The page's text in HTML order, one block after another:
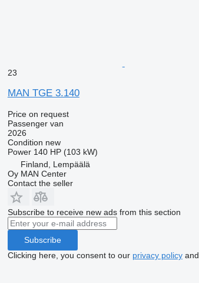
23
MAN TGE 3.140
Price on request
Passenger van
2026
Condition new
Power 140 HP (103 kW)
Finland, Lempäälä
Oy MAN Center
Contact the seller
Subscribe to receive new ads from this section
Subscribe
Clicking here, you consent to our privacy policyand